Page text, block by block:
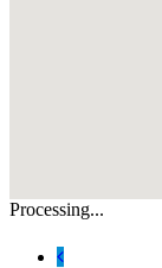
Processing...